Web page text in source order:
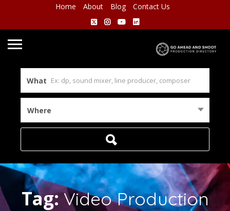
Home About Blog Contact Us
What
Where
Tag:Video Production